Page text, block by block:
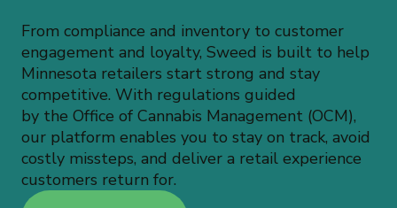
From compliance and inventory to customer
engagement and loyalty, Sweed is built to help
Minnesota retailers start strong and stay
competitive. With regulations guided
by the Office of Cannabis Management (OCM),
our platform enables you to stay on track, avoid
costly missteps, and deliver a retail experience
customers return for.